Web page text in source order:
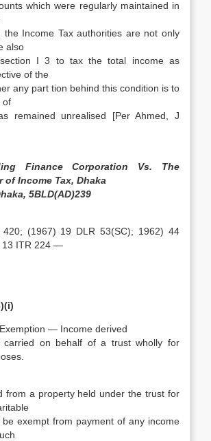
which were regularly maintained in
the Income Tax authorities are not only
also
I 3 to tax the total income as
of the
any part tion behind this condition is to
of
remained unrealised [Per Ahmed, J
Finance Corporation Vs. The
of Income Tax, Dhaka
5BLD(AD)239
(1967) 19 DLR 53(SC); 1962) 44
13 ITR 224 —
— Income derived
carried on behalf of a trust wholly for
from a property held under the trust for
be exempt from payment of any income